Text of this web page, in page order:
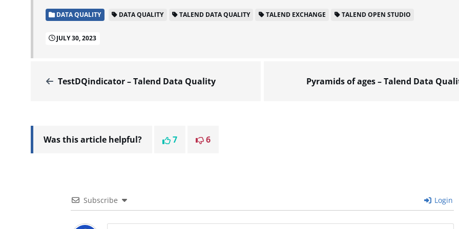
DATA QUALITY DATA QUALITY TALEND DATA QUALITY TALEND EXCHANGE TALEND OPEN STUDIO
JULY 30, 2023
TestDQindicator – Talend Data Quality Pyramids of ages – Talend Data
Was this article helpful? 7 6
Subscribe Login